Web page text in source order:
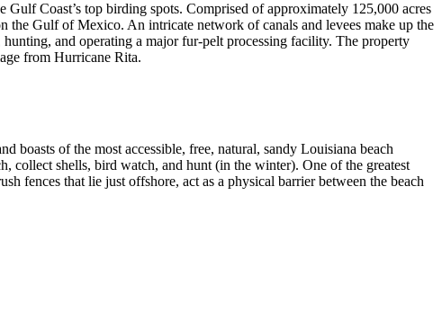
Coast’s top birding spots. Comprised of approximately 125,000 acres
the Gulf of Mexico. An intricate network of canals and levees make up the
and operating a major fur-pelt processing facility. The property
from Hurricane Rita.
of the most accessible, free, natural, sandy Louisiana beach
collect shells, bird watch, and hunt (in the winter). One of the greatest
fences that lie just offshore, act as a physical barrier between the beach